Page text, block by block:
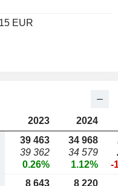
EUR
2023 2024
39 463
39 362
0.26%
34 968
34 579
1.12%
-
8 643
8 220